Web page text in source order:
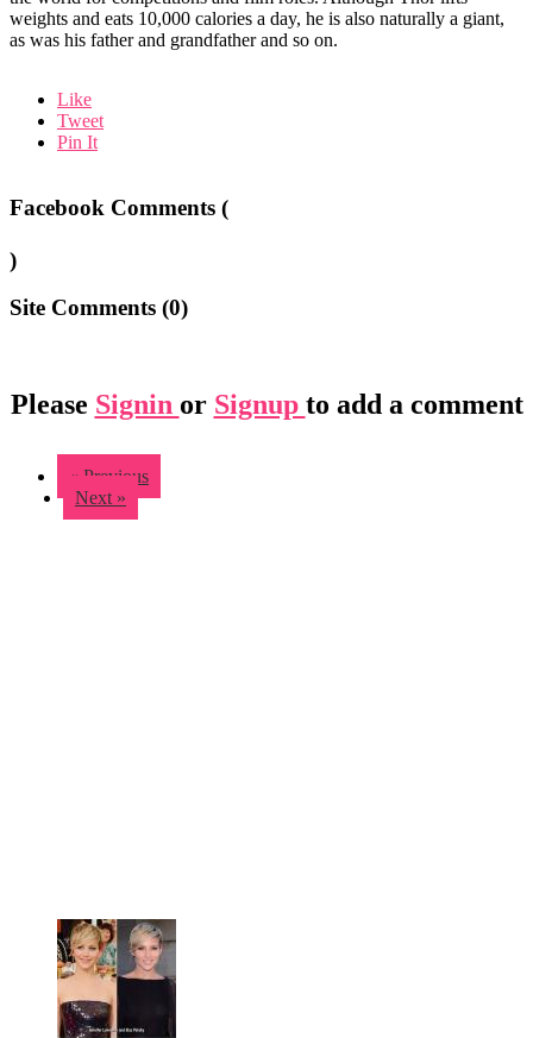
weights and eats 10,000 calories a day, he is also naturally a giant,
as was his father and grandfather and so on.
Like
Tweet
Pin It
Facebook Comments (
)
Site Comments (0)
Please Signin or Signup to add a comment
« Previous
Next »